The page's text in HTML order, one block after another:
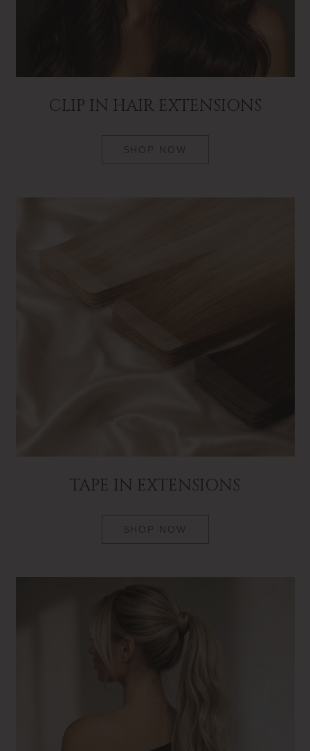
CLIP IN HAIR EXTENSIONS
SHOP NOW
TAPE IN EXTENSIONS
SHOP NOW